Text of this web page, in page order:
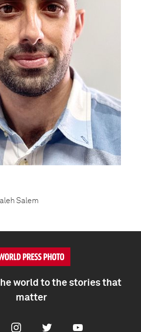
Salem
world to the stories that
matter
InstagramTwitter Youtube